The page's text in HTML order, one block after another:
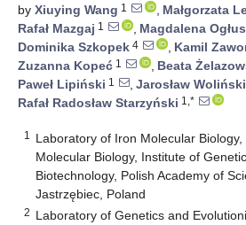
by Xiuying Wang 1 , Małgorzata
Rafał Mazgaj 1 , Magdalena
Dominika Szkopek 4 , Kamil
Zuzanna Kopeć 1 , Beata
Paweł Lipiński 1 , Jarosław Woliński
Rafał Radosław Starzyński 1,*
1
Laboratory of Iron Molecular
Molecular Biology, Institute of
Biotechnology, Polish Academy of
Jastrzębiec, Poland
2 Laboratory of Genetics and